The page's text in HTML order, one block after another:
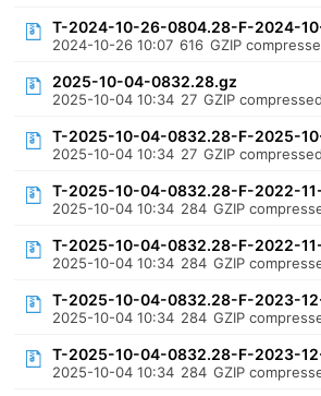
T-2024-10-26-0804.28-F-2024-
2024-10-26 10:07 616 GZIP
2025-10-04-0832.28.gz
2025-10-04 10:34 27 GZIP
T-2025-10-04-0832.28-F-2025-
2025-10-04 10:34 27 GZIP
T-2025-10-04-0832.28-F-2022-
2025-10-04 10:34 284 GZIP
T-2025-10-04-0832.28-F-2022-
2025-10-04 10:34 284 GZIP
T-2025-10-04-0832.28-F-2023-
2025-10-04 10:34 284 GZIP
T-2025-10-04-0832.28-F-2023-
2025-10-04 10:34 284 GZIP